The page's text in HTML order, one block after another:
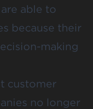
able to
because their
making
customer
no longer